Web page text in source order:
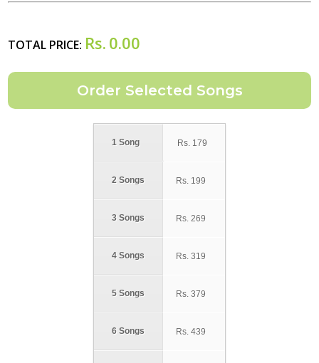
TOTAL PRICE: Rs. 0.00
1 Song
2 Songs
3 Songs
4 Songs
5 Songs
6 Songs
Rs. 179
Rs. 199
Rs. 269
Rs. 319
Rs. 379
Rs. 439